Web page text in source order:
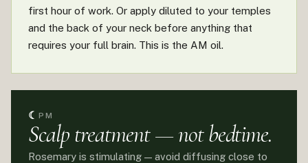
first hour of work. Or apply diluted to your temples
and the back of your neck before anything that
requires your full brain. This is the AM oil.
☾ PM
Scalp treatment — not bedtime.
Rosemary is stimulating — avoid diffusing close to